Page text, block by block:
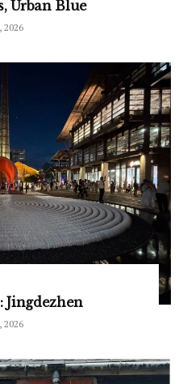
Urban Blue
2026
Jingdezhen
2026